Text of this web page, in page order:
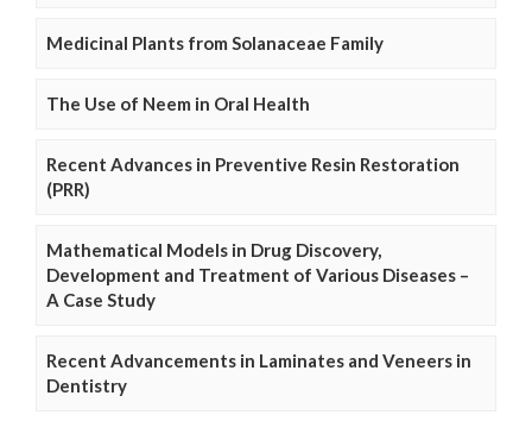
Medicinal Plants from Solanaceae Family
The Use of Neem in Oral Health
Recent Advances in Preventive Resin Restoration
(PRR)
Mathematical Models in Drug Discovery,
Development and Treatment of Various Diseases –
A Case Study
Recent Advancements in Laminates and Veneers in
Dentistry